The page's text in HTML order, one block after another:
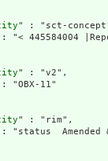
" : "sct-
"< 445584004
" : "v2",
"OBX-11"
" : "rim",
"status